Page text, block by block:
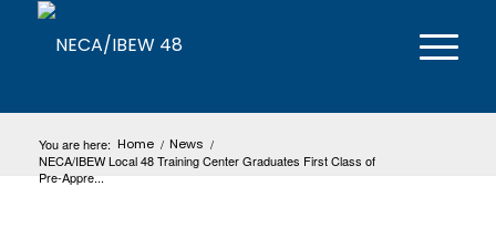
You are here: Home / News /
NECA/IBEW Local 48 Training Center Graduates First Class of
Pre-Appre...